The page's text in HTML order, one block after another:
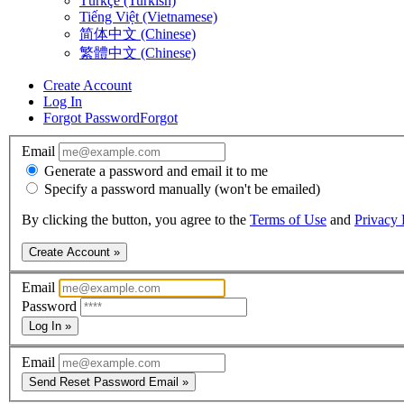
Tiếng Việt (Vietnamese)
简体中文 (Chinese)
繁體中文 (Chinese)
Create Account
Log In
Forgot PasswordForgot
Email
Generate a password and email it to me
Specify a password manually (won't be emailed)
By clicking the button, you agree to the Terms of Use and Privacy
Create Account »
Email
Password
Log In »
Email
Send Reset Password Email »